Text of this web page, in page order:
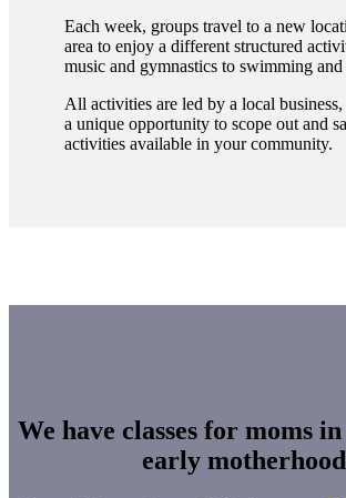
Each week, groups travel to a new
area to enjoy a different structured
music and gymnastics to swimming and
All activities are led by a local
a unique opportunity to scope out and
activities available in your community.
We have classes for moms
early